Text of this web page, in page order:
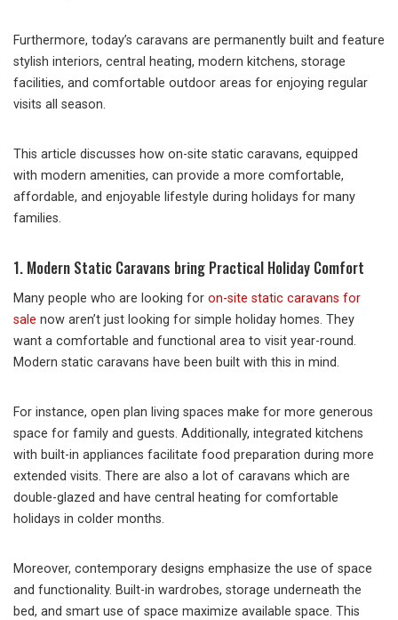
Furthermore, today’s caravans are permanently built and feature
stylish interiors, central heating, modern kitchens, storage
facilities, and comfortable outdoor areas for enjoying regular
visits all season.
This article discusses how on-site static caravans, equipped
with modern amenities, can provide a more comfortable,
affordable, and enjoyable lifestyle during holidays for many
families.
1. Modern Static Caravans bring Practical Holiday Comfort
Many people who are looking for on-site static caravans for
sale now aren’t just looking for simple holiday homes. They
want a comfortable and functional area to visit year-round.
Modern static caravans have been built with this in mind.
For instance, open plan living spaces make for more generous
space for family and guests. Additionally, integrated kitchens
with built-in appliances facilitate food preparation during more
extended visits. There are also a lot of caravans which are
double-glazed and have central heating for comfortable
holidays in colder months.
Moreover, contemporary designs emphasize the use of space
and functionality. Built-in wardrobes, storage underneath the
bed, and smart use of space maximize available space. This